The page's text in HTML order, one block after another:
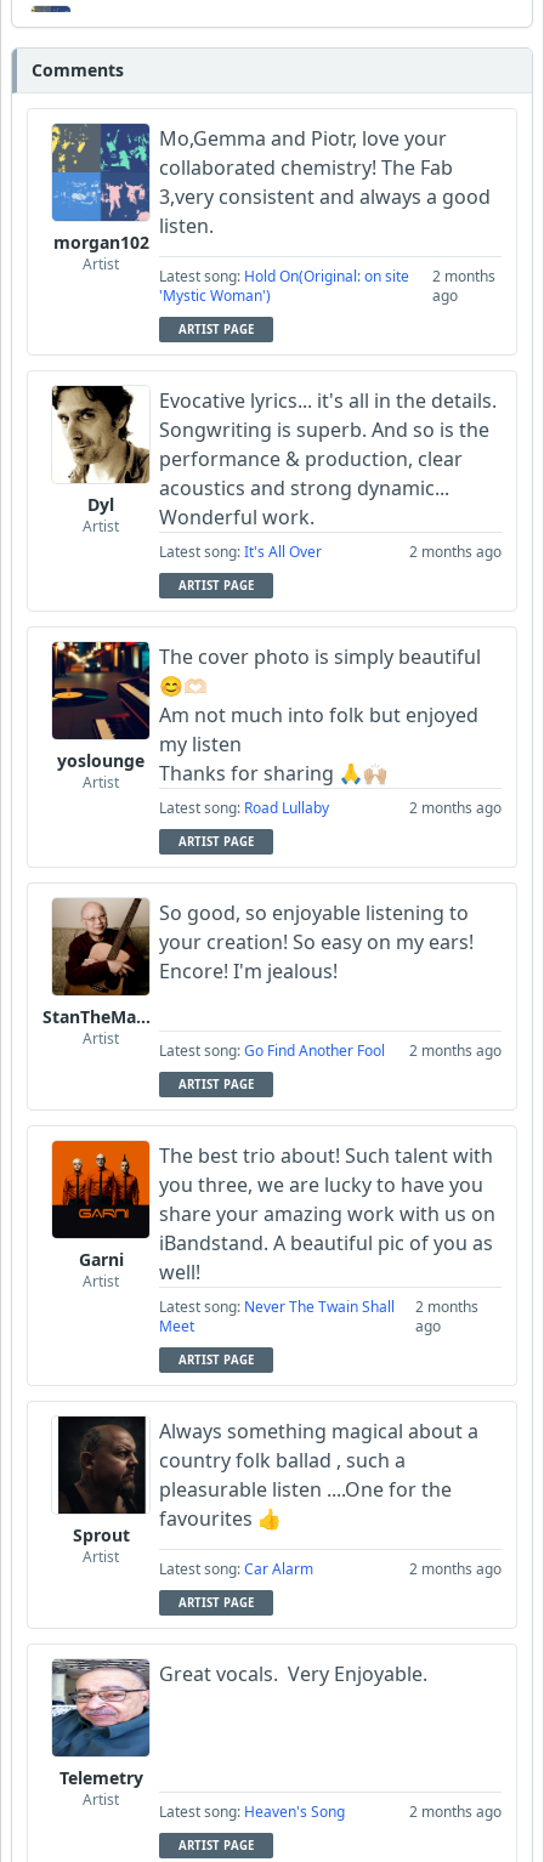
morgan102
Wyndsok
Comments
morgan102
Artist
Mo,Gemma and Piotr, love your
collaborated chemistry! The Fab
3,very consistent and always a good
listen.
Latest song: Hold On(Original: on site
'Mystic Woman')
2 months
ago
ARTIST PAGE
Dyl
Artist
Evocative lyrics... it's all in the details.
Songwriting is superb. And so is the
performance & production, clear
acoustics and strong dynamic...
Wonderful work.
Latest song:It's All Over 2 months ago
ARTIST PAGE
yoslounge
Artist
The cover photo is simply beautiful
😊🫶🏻
Am not much into folk but enjoyed
my listen
Thanks for sharing 🙏🙌🏼
Latest song: Road Lullaby 2 months ago
ARTIST PAGE
StanTheManLoh
Artist
So good, so enjoyable listening to
your creation! So easy on my ears!
Encore! I'm jealous!
Latest song:Go Find Another Fool 2 months ago
ARTIST PAGE
Garni
Artist
The best trio about! Such talent with
you three, we are lucky to have you
share your amazing work with us on
iBandstand. A beautiful pic of you as
well!
Latest song: Never The Twain Shall
Meet
2 months
ago
ARTIST PAGE
Sprout
Artist
Always something magical about a
country folk ballad , such a
pleasurable listen ....One for the
favourites 👍
Latest song:Car Alarm 2 months ago
ARTIST PAGE
Telemetry
Artist
Great vocals. Very Enjoyable.
Latest song: Heaven's Song 2 months ago
ARTIST PAGE